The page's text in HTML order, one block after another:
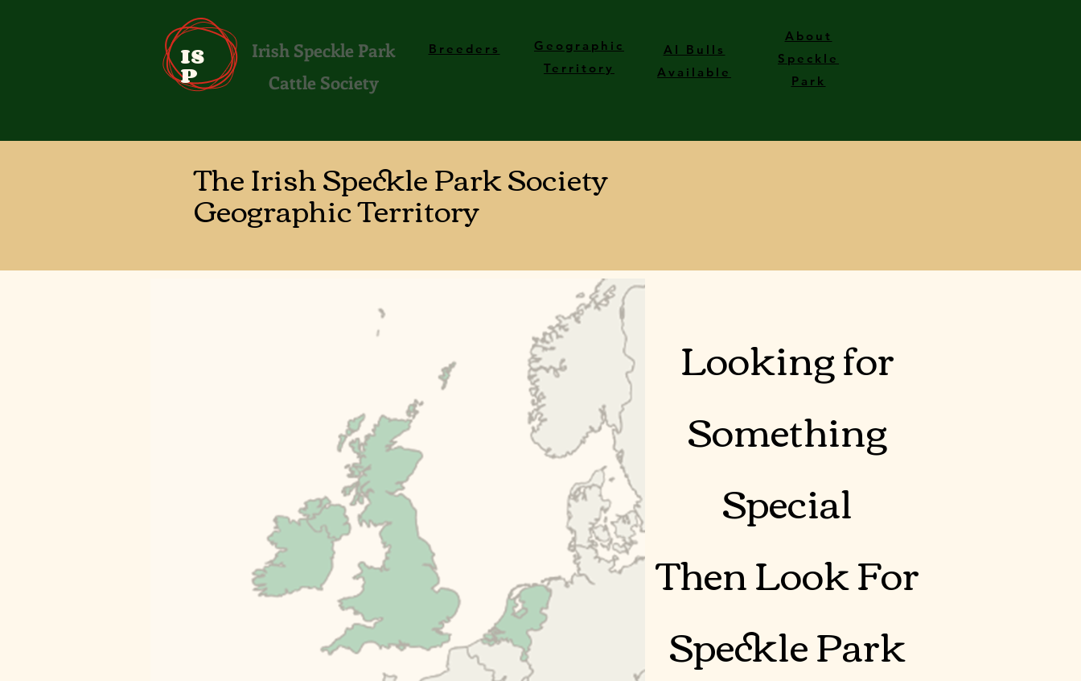
IS
P
Irish Speckle Park
Cattle Society
Breeders
Geographic
Territory
AI Bulls
Available
About
Speckle
Park
The Irish Speckle Park Society
Geographic Territory
Looking for
Something
Special
Then Look For
Speckle Park